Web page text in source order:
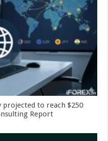
projected to reach $250
Report